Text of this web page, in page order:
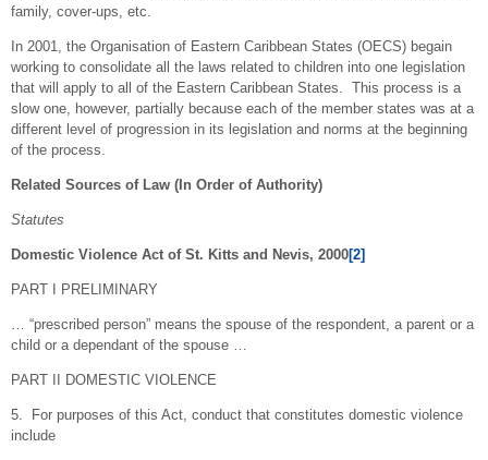
family, cover-ups, etc.
In 2001, the Organisation of Eastern Caribbean States (OECS) begain
working to consolidate all the laws related to children into one legislation
that will apply to all of the Eastern Caribbean States. This process is a
slow one, however, partially because each of the member states was at a
different level of progression in its legislation and norms at the beginning
of the process.
Related Sources of Law (In Order of Authority)
Statutes
Domestic Violence Act of St. Kitts and Nevis, 2000[2]
PART I PRELIMINARY
… “prescribed person” means the spouse of the respondent, a parent or a
child or a dependant of the spouse …
PART II DOMESTIC VIOLENCE
5. For purposes of this Act, conduct that constitutes domestic violence
include